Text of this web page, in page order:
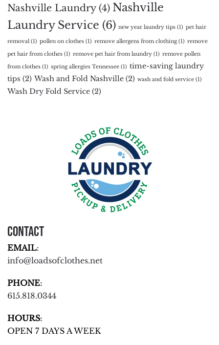
Nashville Laundry(4) Nashville
Laundry Service (6) new year laundry tips (1) pet hair
removal (1) pollen on clothes (1) remove allergens from clothing(1) remove
pet hair from clothes (1) remove pet hair from laundry (1) remove pollen
from clothes (1) spring allergies Tennessee (1) time-saving laundry
tips (2) Wash and Fold Nashville (2) wash and fold service (1)
Wash Dry Fold Service (2)
Contact
EMAIL:
info@loadsofclothes.net
PHONE:
615.818.0344
HOURS:
OPEN 7 DAYS A WEEK